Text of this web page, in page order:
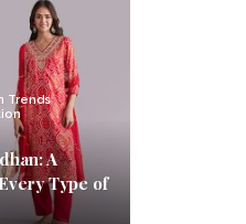
Trends
A
Type of